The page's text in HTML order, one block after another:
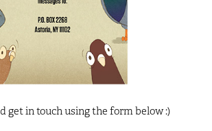
get in touch using the form below :)